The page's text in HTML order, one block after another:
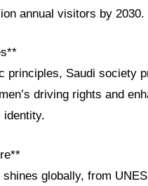
annual visitors by 2030.
principles, Saudi society
driving rights and
identity.
shines globally, from